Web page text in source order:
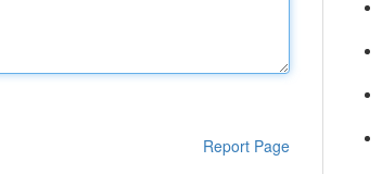
Report Page